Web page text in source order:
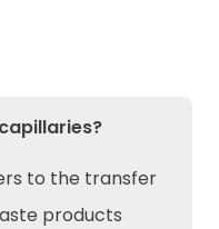
to the transfer
products